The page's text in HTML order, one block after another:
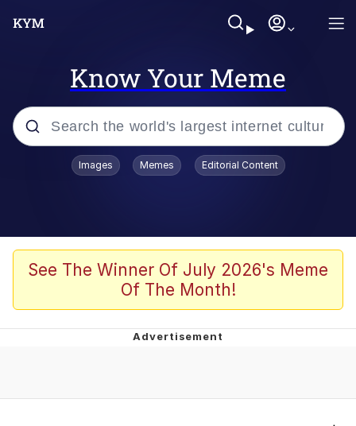
Know Your Meme
Popular searches
Evelyn Smith Smiling /
Evelynsmithhhhh Stare
John Rod
GuguGaga Penguin – Cutest Moments
Images Memes Editorial Content
See The Winner Of July 2026's Meme
Of The Month!